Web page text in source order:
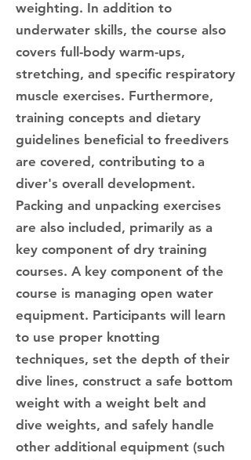
weighting. In addition to
underwater skills, the course also
covers full-body warm-ups,
stretching, and specific respiratory
muscle exercises. Furthermore,
training concepts and dietary
guidelines beneficial to freedivers
are covered, contributing to a
diver's overall development.
Packing and unpacking exercises
are also included, primarily as a
key component of dry training
courses. A key component of the
course is managing open water
equipment. Participants will learn
to use proper knotting
techniques, set the depth of their
dive lines, construct a safe bottom
weight with a weight belt and
dive weights, and safely handle
other additional equipment (such